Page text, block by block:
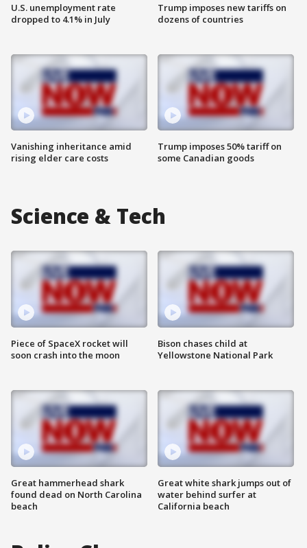
U.S. unemployment rate
dropped to 4.1% in July
Vanishing inheritance amid
rising elder care costs
Trump imposes new tariffs on
dozens of countries
Trump imposes 50% tariff on
some Canadian goods
Science & Tech
Piece of SpaceX rocket will
soon crash into the moon
Great hammerhead shark
found dead on North Carolina
beach
Bison chases child at
Yellowstone National Park
Great white shark jumps out of
water behind surfer at
California beach